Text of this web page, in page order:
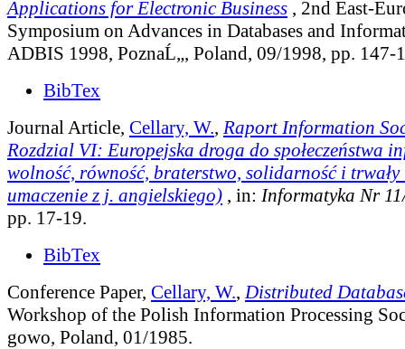
Applications for Electronic Business , 2nd East-
Symposium on Advances in Databases and
ADBIS 1998, PoznaĹ„, Poland, 09/1998, pp. 147-
BibTex
Journal Article, Cellary, W., Raport Information
Rozdzial VI: Europejska droga do społeczeństwa
wolność, równość, braterstwo, solidarność i
umaczenie z j. angielskiego) , in: Informatyka Nr
pp. 17-19.
BibTex
Conference Paper, Cellary, W., Distributed
Workshop of the Polish Information Processing
gowo, Poland, 01/1985.